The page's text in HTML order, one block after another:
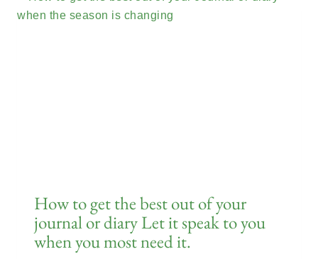
How to get the best out of your
journal or diary Let it speak to you
when you most need it.